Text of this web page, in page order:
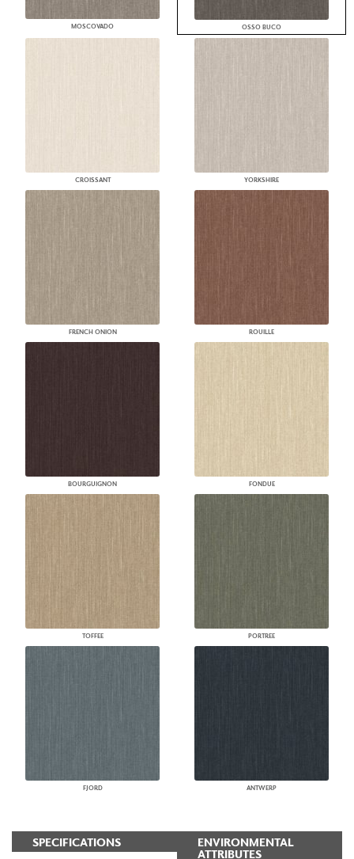
MOSCOVADO OSSO BUCO
CROISSANT YORKSHIRE
FRENCH ONION ROUILLE
BOURGUIGNON FONDUE
TOFFEE PORTREE
FJORD ANTWERP
SPECIFICATIONS
ENVIRONMENTAL
ATTRIBUTES